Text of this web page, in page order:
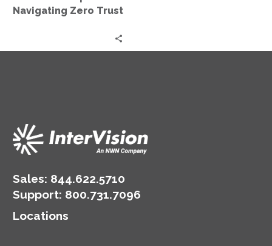
Navigating Zero Trust
Sales: 844.622.5710
Support: 800.731.7096
Locations